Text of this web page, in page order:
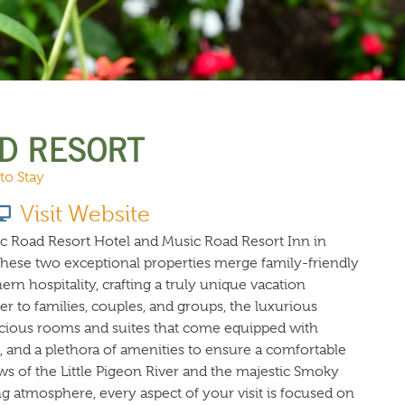
EVENTS
RESORT
Stay
Visit Website
Road Resort Hotel and Music Road Resort Inn in
two exceptional properties merge family-friendly
hospitality, crafting a truly unique vacation
to families, couples, and groups, the luxurious
rooms and suites that come equipped with
and a plethora of amenities to ensure a comfortable
of the Little Pigeon River and the majestic Smoky
atmosphere, every aspect of your visit is focused on